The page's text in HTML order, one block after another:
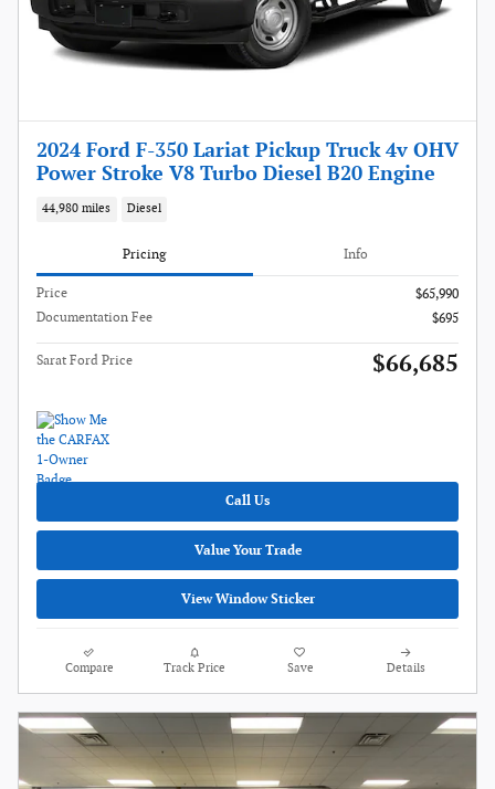
2024 Ford F-350 Lariat Pickup Truck 4v OHV
Power Stroke V8 Turbo Diesel B20 Engine
44,980 miles Diesel
Pricing Info
Price
$65,990
Documentation Fee
$695
Sarat Ford Price $66,685
Call Us
Value Your Trade
View Window Sticker
Compare Track Price Save Details